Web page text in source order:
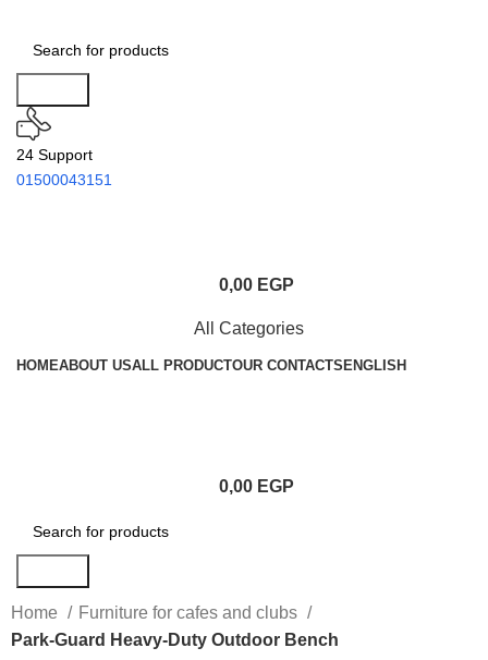
24 Support
01500043151
0,00 EGP
All Categories
HOMEABOUT USALL PRODUCTOUR CONTACTS ENGLISH
0,00 EGP
Home
Furniture for cafes and clubs
Park-Guard Heavy-Duty Outdoor Bench